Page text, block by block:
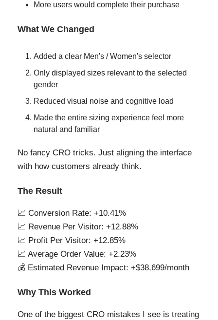
More users would complete their purchase
What We Changed
Added a clear Men's / Women's selector
Only displayed sizes relevant to the selected
gender
Reduced visual noise and cognitive load
Made the entire sizing experience feel more
natural and familiar
No fancy CRO tricks. Just aligning the interface
with how customers already think.
The Result
📈 Conversion Rate: +10.41%
📈 Revenue Per Visitor: +12.88%
📈 Profit Per Visitor: +12.85%
📈 Average Order Value: +2.23%
💰 Estimated Revenue Impact: +$38,699/month
Why This Worked
One of the biggest CRO mistakes I see is treating